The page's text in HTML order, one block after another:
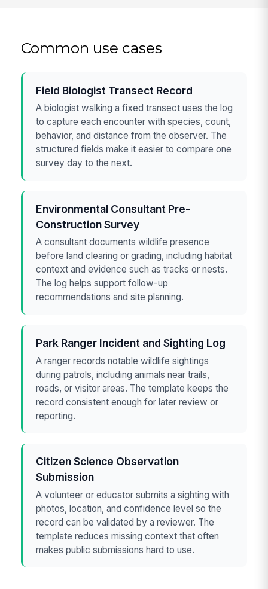
Common use cases
Field Biologist Transect Record
A biologist walking a fixed transect uses the log
to capture each encounter with species, count,
behavior, and distance from the observer. The
structured fields make it easier to compare one
survey day to the next.
Environmental Consultant Pre-
Construction Survey
A consultant documents wildlife presence
before land clearing or grading, including habitat
context and evidence such as tracks or nests.
The log helps support follow-up
recommendations and site planning.
Park Ranger Incident and Sighting Log
A ranger records notable wildlife sightings
during patrols, including animals near trails,
roads, or visitor areas. The template keeps the
record consistent enough for later review or
reporting.
Citizen Science Observation
Submission
A volunteer or educator submits a sighting with
photos, location, and confidence level so the
record can be validated by a reviewer. The
template reduces missing context that often
makes public submissions hard to use.